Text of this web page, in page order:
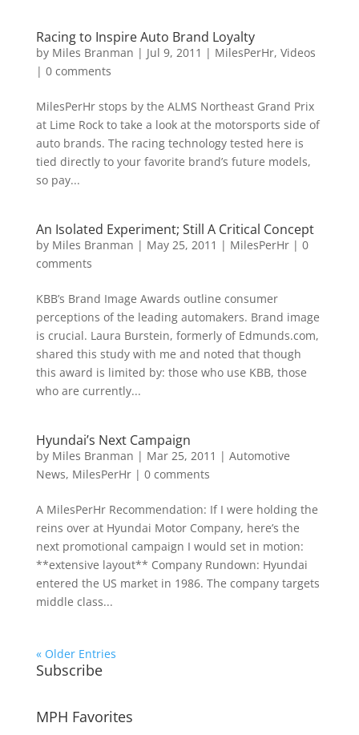
Racing to Inspire Auto Brand Loyalty
by Miles Branman | Jul 9, 2011 | MilesPerHr, Videos
| 0 comments
MilesPerHr stops by the ALMS Northeast Grand Prix
at Lime Rock to take a look at the motorsports side of
auto brands. The racing technology tested here is
tied directly to your favorite brand’s future models,
so pay...
An Isolated Experiment; Still A Critical Concept
by Miles Branman | May 25, 2011 | MilesPerHr| 0
comments
KBB’s Brand Image Awards outline consumer
perceptions of the leading automakers. Brand image
is crucial. Laura Burstein, formerly of Edmunds.com,
shared this study with me and noted that though
this award is limited by: those who use KBB, those
who are currently...
Hyundai’s Next Campaign
by Miles Branman | Mar 25, 2011 | Automotive
News, MilesPerHr| 0 comments
A MilesPerHr Recommendation: If I were holding the
reins over at Hyundai Motor Company, here’s the
next promotional campaign I would set in motion:
**extensive layout** Company Rundown: Hyundai
entered the US market in 1986. The company targets
middle class...
« Older Entries
Subscribe
MPH Favorites